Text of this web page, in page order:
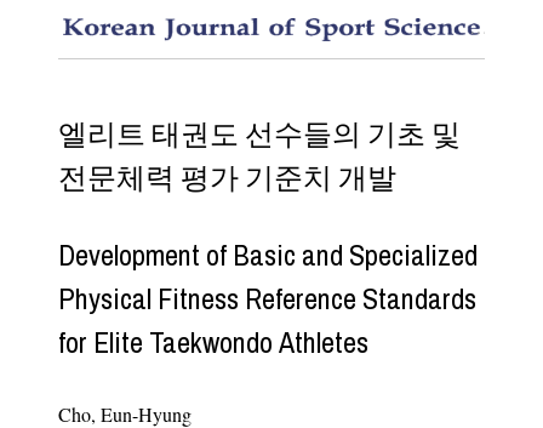
엘리트 태권도 선수들의 기초 및
전문체력 평가 기준치 개발
Development of Basic and Specialized
Physical Fitness Reference Standards
for Elite Taekwondo Athletes
Cho, Eun-Hyung